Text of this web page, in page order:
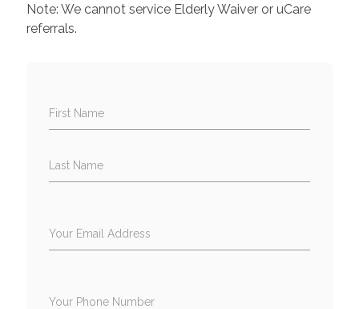
Note: We cannot service Elderly Waiver or uCare
referrals.
First Name
Last Name
Your Email Address
Your Phone Number